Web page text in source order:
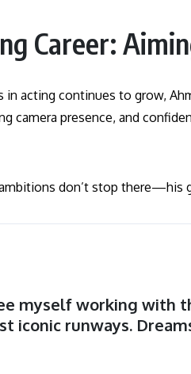
Career:
in acting continues to grow,
camera presence, and
don’t stop there—his
myself working with
iconic runways.